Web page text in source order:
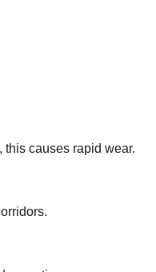
causes rapid wear.